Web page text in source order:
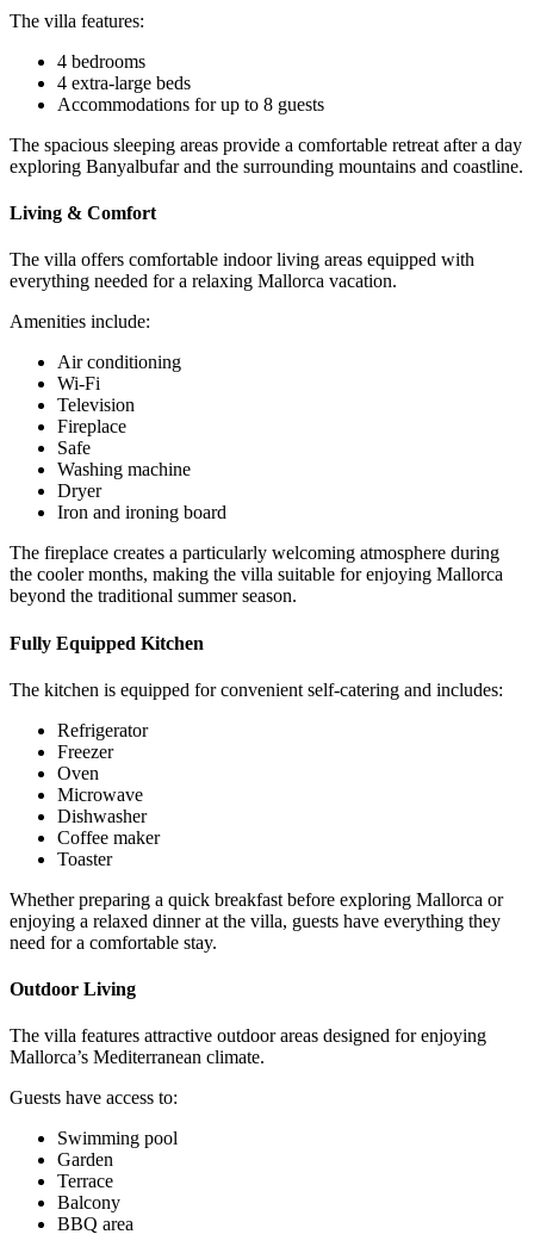
The villa features:
4 bedrooms
4 extra-large beds
Accommodations for up to 8 guests
The spacious sleeping areas provide a comfortable retreat after a day
exploring Banyalbufar and the surrounding mountains and coastline.
Living & Comfort
The villa offers comfortable indoor living areas equipped with
everything needed for a relaxing Mallorca vacation.
Amenities include:
Air conditioning
Wi-Fi
Television
Fireplace
Safe
Washing machine
Dryer
Iron and ironing board
The fireplace creates a particularly welcoming atmosphere during
the cooler months, making the villa suitable for enjoying Mallorca
beyond the traditional summer season.
Fully Equipped Kitchen
The kitchen is equipped for convenient self-catering and includes:
Refrigerator
Freezer
Oven
Microwave
Dishwasher
Coffee maker
Toaster
Whether preparing a quick breakfast before exploring Mallorca or
enjoying a relaxed dinner at the villa, guests have everything they
need for a comfortable stay.
Outdoor Living
The villa features attractive outdoor areas designed for enjoying
Mallorca’s Mediterranean climate.
Guests have access to:
Swimming pool
Garden
Terrace
Balcony
BBQ area